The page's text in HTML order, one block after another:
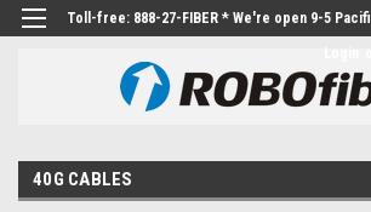
Toll-free: 888-27-FIBER * We're open 9-5
40G CABLES